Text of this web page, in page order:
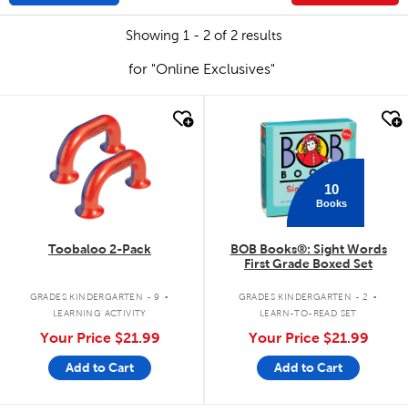
Showing 1 - 2 of 2 results
for "Online Exclusives"
quick look
Toobaloo 2-Pack
GRADES KINDERGARTEN - 9 .
LEARNING ACTIVITY
Your Price $21.99
Add to Cart
quick look
10
Books
BOB Books®: Sight Words
First Grade Boxed Set
GRADES KINDERGARTEN - 2 .
LEARN-TO-READ SET
Your Price $21.99
Add to Cart